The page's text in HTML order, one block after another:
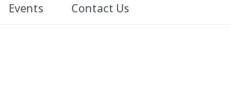
Events Contact Us